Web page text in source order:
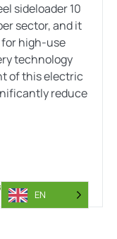
sideloader 10
sector, and it
for high-use
technology
of this electric
reduce
EN